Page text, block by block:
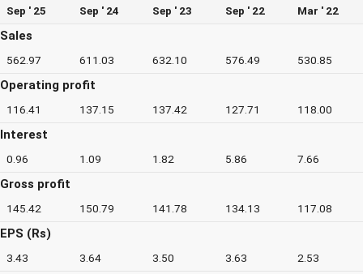
Sep ' 25 Sep ' 24 Sep ' 23 Sep ' 22 Mar ' 22
Sales
562.97 611.03 632.10 576.49 530.85
Operating profit
116.41 137.15 137.42 127.71 118.00
Interest
0.96 1.09 1.82 5.86 7.66
Gross profit
145.42 150.79 141.78 134.13 117.08
EPS (Rs)
3.43 3.64 3.50 3.63 2.53